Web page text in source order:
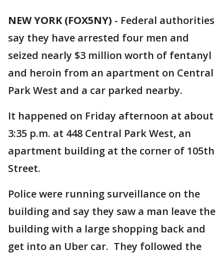
NEW YORK (FOX5NY) - Federal authorities
say they have arrested four men and
seized nearly $3 million worth of fentanyl
and heroin from an apartment on Central
Park West and a car parked nearby.
It happened on Friday afternoon at about
3:35 p.m. at 448 Central Park West, an
apartment building at the corner of 105th
Street.
Police were running surveillance on the
building and say they saw a man leave the
building with a large shopping back and
get into an Uber car. They followed the